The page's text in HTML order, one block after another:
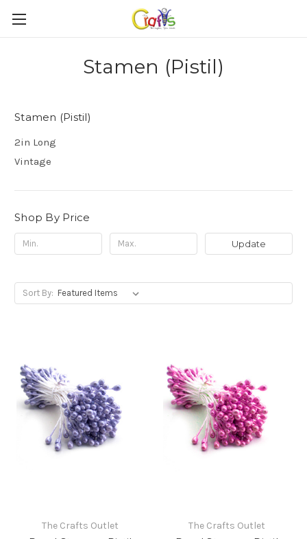
Stamen (Pistil)
Stamen (Pistil)
2in Long
Vintage
Shop By Price
Update
Sort By:
The Crafts Outlet The Crafts Outlet